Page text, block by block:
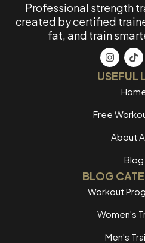
Professional strength
created by certified
fat, and train
USEFUL
Free
About
Blog
BLOG
Workout
Women's
Men's